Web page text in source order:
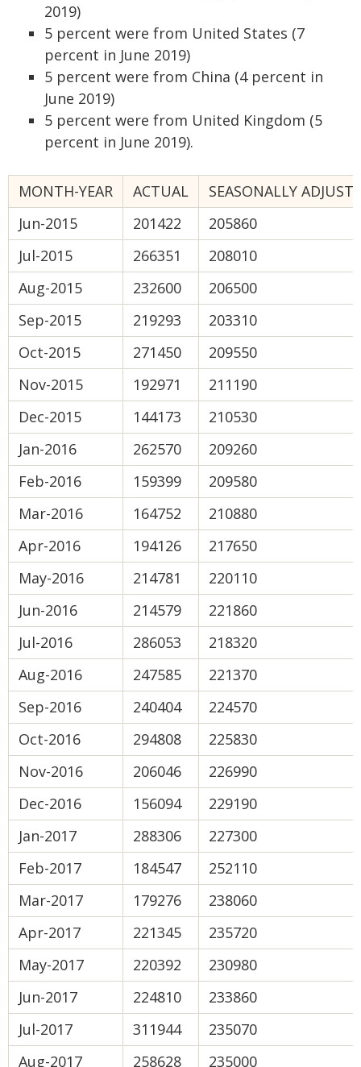
2019)
5 percent were from United States (7
percent in June 2019)
5 percent were from China (4 percent in
June 2019)
5 percent were from United Kingdom (5
percent in June 2019).
MONTH-YEAR ACTUAL
SEASONALLY
Jun-2015
201422
205860
Jul-2015
266351
208010
Aug-2015
232600
206500
Sep-2015
219293
203310
Oct-2015
271450
209550
Nov-2015
192971
211190
Dec-2015
144173
210530
Jan-2016
262570
209260
Feb-2016
159399
209580
Mar-2016
164752
210880
Apr-2016
194126
217650
May-2016
214781
220110
Jun-2016
214579
221860
Jul-2016
286053
218320
Aug-2016
247585
221370
Sep-2016
240404
224570
Oct-2016
294808
225830
Nov-2016
206046
226990
Dec-2016
156094
229190
Jan-2017
288306
227300
Feb-2017
184547
252110
Mar-2017
179276
238060
Apr-2017
221345
235720
May-2017
220392
230980
Jun-2017
224810
233860
Jul-2017
311944
235070
Aug-2017
258628 235000